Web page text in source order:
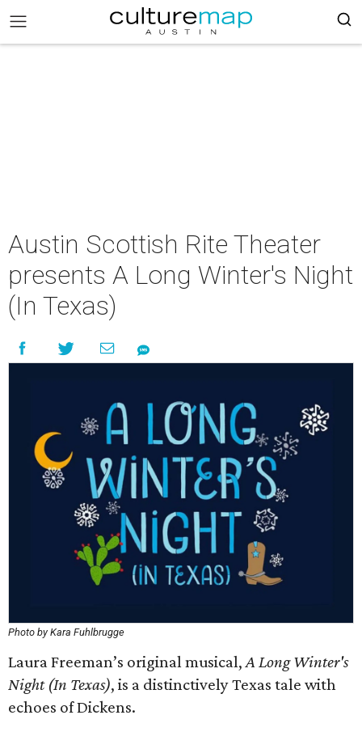
Austin Scottish Rite Theater
presents A Long Winter's Night
(In Texas)
Photo by Kara Fuhlbrugge
Laura Freeman’s original musical,A Long Winter's
Night (In Texas), is a distinctively Texas tale with
echoes of Dickens.